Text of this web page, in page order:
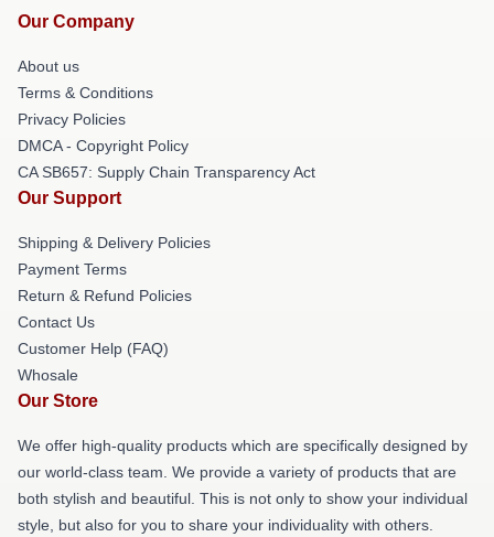
Our Company
About us
Terms & Conditions
Privacy Policies
DMCA - Copyright Policy
CA SB657: Supply Chain Transparency Act
Our Support
Shipping & Delivery Policies
Payment Terms
Return & Refund Policies
Contact Us
Customer Help (FAQ)
Whosale
Our Store
We offer high-quality products which are specifically designed by
our world-class team. We provide a variety of products that are
both stylish and beautiful. This is not only to show your individual
style, but also for you to share your individuality with others.